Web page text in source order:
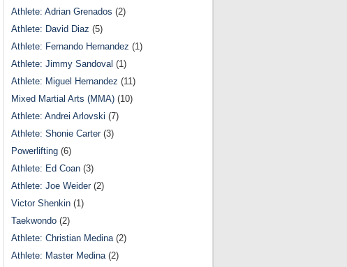
Athlete: Adrian Grenados (2)
Athlete: David Diaz (5)
Athlete: Fernando Hernandez (1)
Athlete: Jimmy Sandoval (1)
Athlete: Miguel Hernandez (11)
Mixed Martial Arts (MMA) (10)
Athlete: Andrei Arlovski (7)
Athlete: Shonie Carter(3)
Powerlifting (6)
Athlete: Ed Coan (3)
Athlete: Joe Weider(2)
Victor Shenkin (1)
Taekwondo (2)
Athlete: Christian Medina(2)
Athlete: Master Medina(2)